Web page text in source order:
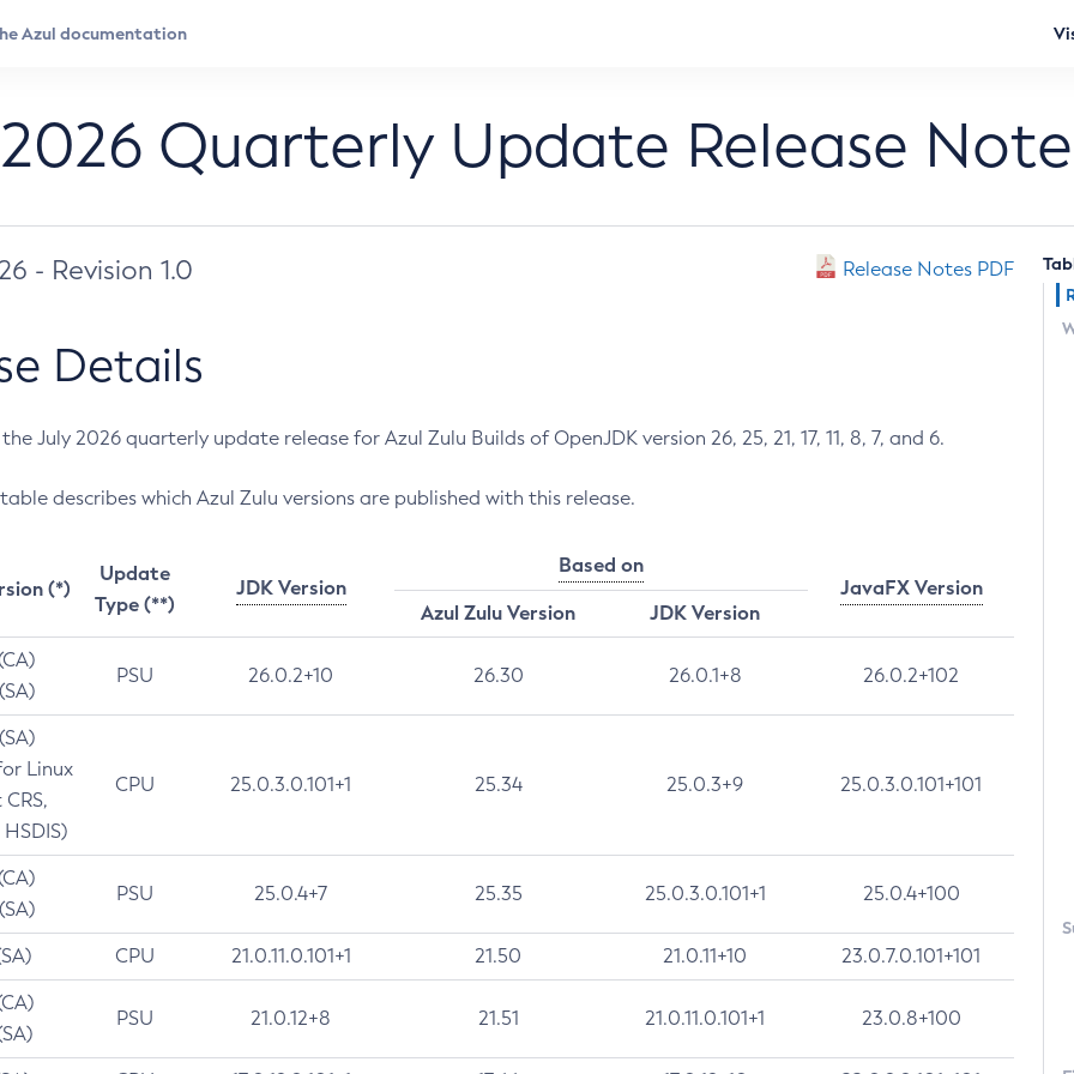
Quarterly Update Release
- Revision 1.0 Release Notes PDF
Details
July 2026 quarterly update release for Azul Zulu Builds of OpenJDK version 26, 25, 21, 17, 11, 8, 7, and 6.
describes which Azul Zulu versions are published with this release.
(*)
Update
Type (**)
JDK Version
Based on
JavaFX Version
Azul Zulu Version
JDK Version
PSU 26.0.2+10 26.30 26.0.1+8 26.0.2+102
Linux
CPU 25.0.3.0.101+1 25.34 25.0.3+9 25.0.3.0.101+101
PSU 25.0.4+7 25.35 25.0.3.0.101+1 25.0.4+100
CPU 21.0.11.0.101+1 21.50 21.0.11+10 23.0.7.0.101+101
PSU 21.0.12+8 21.51 21.0.11.0.101+1 23.0.8+100